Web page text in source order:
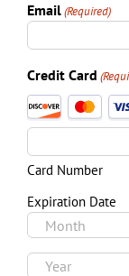
Email(Required)
Credit Card
Supported
Credit
Discover,
MasterCard,
Visa
Card Number
Expiration Date
Month
Year